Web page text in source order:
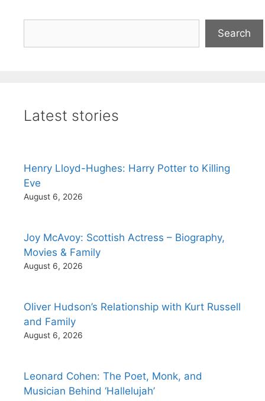
Search
Latest stories
Henry Lloyd-Hughes: Harry Potter to Killing
Eve
August 6, 2026
Joy McAvoy: Scottish Actress – Biography,
Movies & Family
August 6, 2026
Oliver Hudson’s Relationship with Kurt Russell
and Family
August 6, 2026
Leonard Cohen: The Poet, Monk, and
Musician Behind ‘Hallelujah’